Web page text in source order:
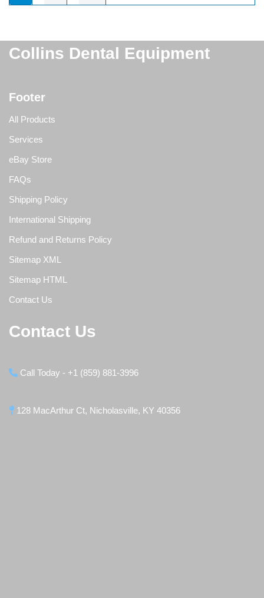
Collins Dental Equipment
Footer
All Products
Services
eBay Store
FAQs
Shipping Policy
International Shipping
Refund and Returns Policy
Sitemap XML
Sitemap HTML
Contact Us
Contact Us
Call Today - +1 (859) 881-3996
128 MacArthur Ct, Nicholasville, KY 40356